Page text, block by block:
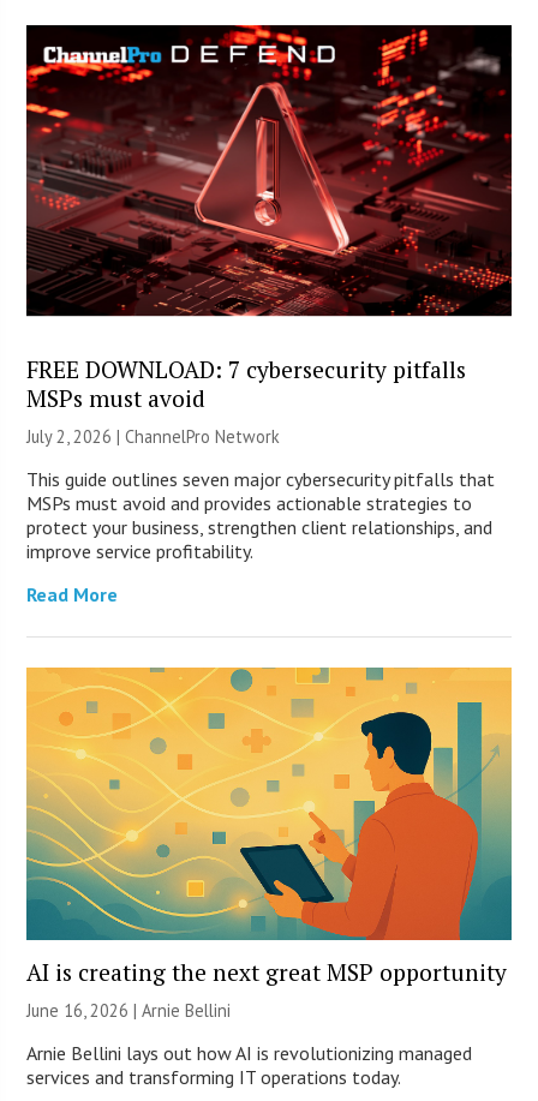
FREE DOWNLOAD: 7 cybersecurity pitfalls
MSPs must avoid
July 2, 2026 |ChannelPro Network
This guide outlines seven major cybersecurity pitfalls that
MSPs must avoid and provides actionable strategies to
protect your business, strengthen client relationships, and
improve service profitability.
Read More
AI is creating the next great MSP opportunity
June 16, 2026 | Arnie Bellini
Arnie Bellini lays out how AI is revolutionizing managed
services and transforming IT operations today.